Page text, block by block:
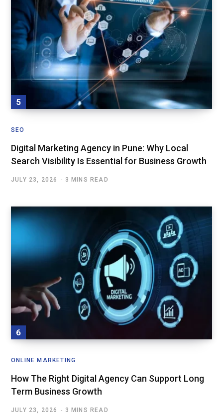
SEO
Digital Marketing Agency in Pune: Why Local
Search Visibility Is Essential for Business Growth
JULY 23, 2026 3 MINS READ
ONLINE MARKETING
How The Right Digital Agency Can Support Long
Term Business Growth
JULY 23, 2026 3 MINS READ